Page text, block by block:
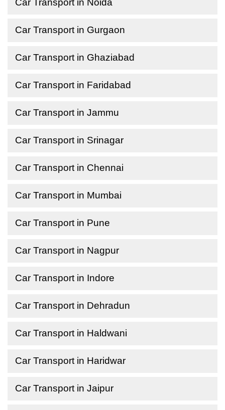
Car Transport in Noida
Car Transport in Gurgaon
Car Transport in Ghaziabad
Car Transport in Faridabad
Car Transport in Jammu
Car Transport in Srinagar
Car Transport in Chennai
Car Transport in Mumbai
Car Transport in Pune
Car Transport in Nagpur
Car Transport in Indore
Car Transport in Dehradun
Car Transport in Haldwani
Car Transport in Haridwar
Car Transport in Jaipur